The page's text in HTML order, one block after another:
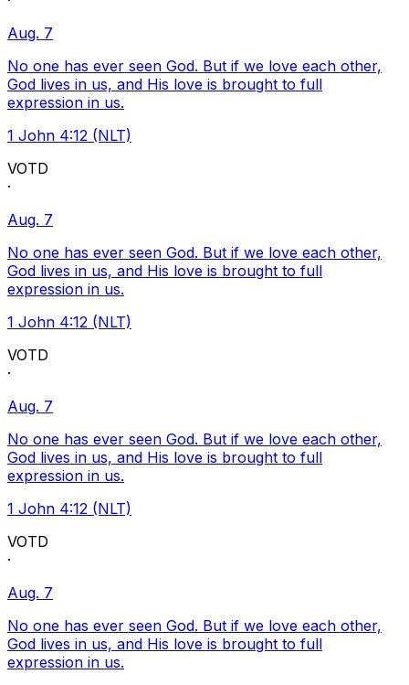
Aug. 7
No one has ever seen God. But if we love each other,
God lives in us, and His love is brought to full
expression in us.
1 John 4:12 (NLT)
VOTD
·
Aug. 7
No one has ever seen God. But if we love each other,
God lives in us, and His love is brought to full
expression in us.
1 John 4:12 (NLT)
VOTD
·
Aug. 7
No one has ever seen God. But if we love each other,
God lives in us, and His love is brought to full
expression in us.
1 John 4:12 (NLT)
VOTD
·
Aug. 7
No one has ever seen God. But if we love each other,
God lives in us, and His love is brought to full
expression in us.